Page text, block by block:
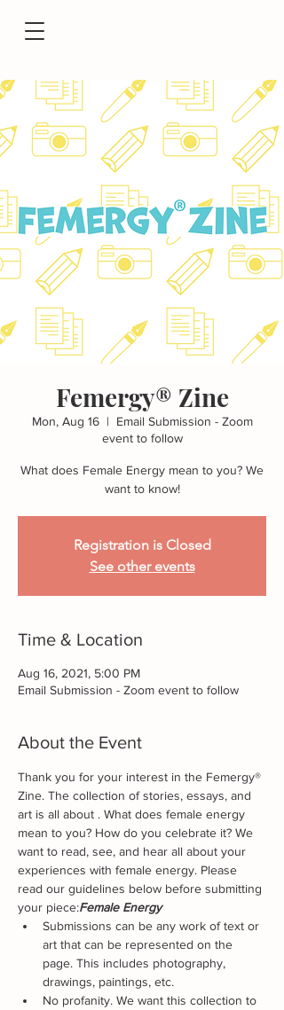
Femergy® Zine
Mon, Aug 16
  |
Email Submission - Zoom
event to follow
What does Female Energy mean to you? We
want to know!
Registration is Closed
See other events
Time & Location
Aug 16, 2021, 5:00 PM
Email Submission - Zoom event to follow
About the Event
Thank you for your interest in the Femergy®
Zine. The collection of stories, essays, and
art is all about . What does female energy
mean to you? How do you celebrate it? We
want to read, see, and hear all about your
experiences with female energy. Please
read our guidelines below before submitting
your piece:Female Energy
Submissions can be any work of text or
art that can be represented on the
page. This includes photography,
drawings, paintings, etc.
No profanity. We want this collection to